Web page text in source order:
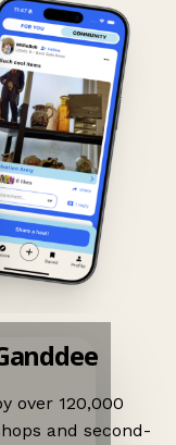
over 120,000
and second-